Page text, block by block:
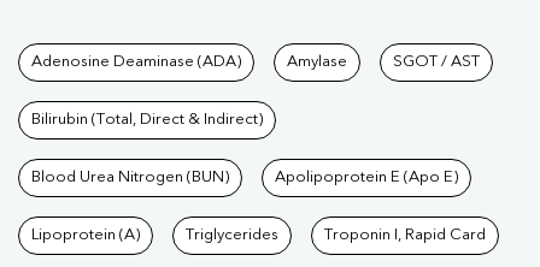
Tests available at Pathkind
Adenosine Deaminase (ADA) Amylase SGOT / AST
Bilirubin (Total, Direct & Indirect)
Blood Urea Nitrogen (BUN) Apolipoprotein E (Apo E)
Lipoprotein (A) Triglycerides Troponin I, Rapid Card